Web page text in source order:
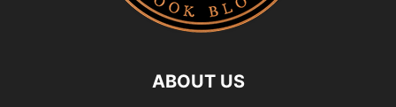
ABOUT US